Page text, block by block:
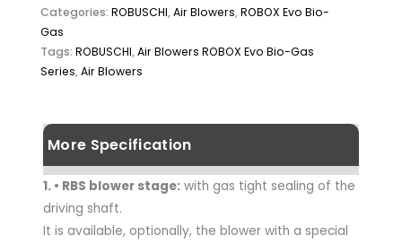
Categories: ROBUSCHI,Air Blowers,ROBOX Evo Bio-
Gas
Tags: ROBUSCHI,Air Blowers ROBOX Evo Bio-Gas
Series,Air Blowers
More Specification
1. • RBS blower stage: with gas tight sealing of the
driving shaft.
It is available, optionally, the blower with a special